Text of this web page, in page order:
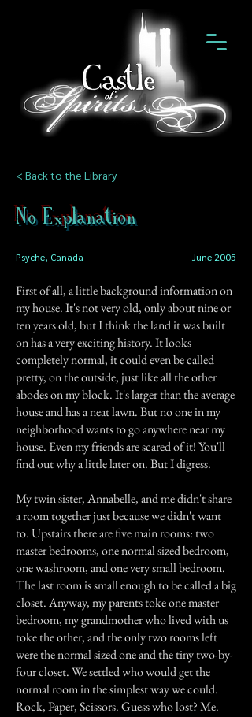
< Back to the Library
No Explanation
Psyche, Canada June 2005
First of all, a little background information on
my house. It's not very old, only about nine or
ten years old, but I think the land it was built
on has a very exciting history. It looks
completely normal, it could even be called
pretty, on the outside, just like all the other
abodes on my block. It's larger than the average
house and has a neat lawn. But no one in my
neighborhood wants to go anywhere near my
house. Even my friends are scared of it! You'll
find out why a little later on. But I digress.
My twin sister, Annabelle, and me didn't share
a room together just because we didn't want
to. Upstairs there are five main rooms: two
master bedrooms, one normal sized bedroom,
one washroom, and one very small bedroom.
The last room is small enough to be called a big
closet. Anyway, my parents toke one master
bedroom, my grandmother who lived with us
toke the other, and the only two rooms left
were the normal sized one and the tiny two-by-
four closet. We settled who would get the
normal room in the simplest way we could.
Rock, Paper, Scissors. Guess who lost? Me.